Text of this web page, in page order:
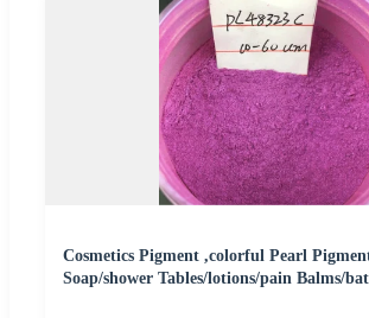
Cosmetics Pigment ,colorful Pearl
Soap/shower Tables/lotions/pain Balms/